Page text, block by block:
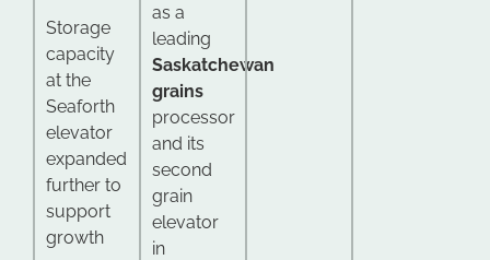
Storage
capacity
at the
Seaforth
elevator
expanded
further to
support
growth
as a
leading
Saskatchewan
grains
processor
and its
second
grain
elevator
in